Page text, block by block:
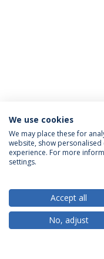
ACCREDITATIONS
RANKINGS
We use cookies
We may place these for
website, show
experience. For more
settings.
Accept all
No, adjust